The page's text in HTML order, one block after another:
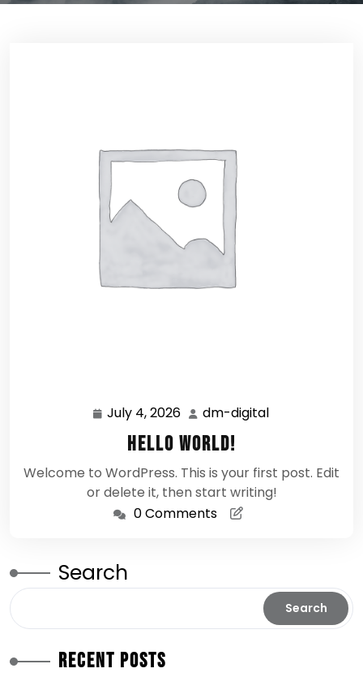
July 4, 2026 July
4,
2026
dm-digital
Hello world!
Welcome to WordPress. This is your first post. Edit
or delete it, then start writing!
0 Comments
Search
Search
Recent Posts